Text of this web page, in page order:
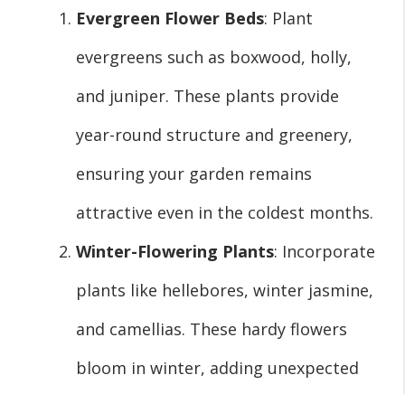
Evergreen Flower Beds: Plant
evergreens such as boxwood, holly,
and juniper. These plants provide
year-round structure and greenery,
ensuring your garden remains
attractive even in the coldest months.
Winter-Flowering Plants: Incorporate
plants like hellebores, winter jasmine,
and camellias. These hardy flowers
bloom in winter, adding unexpected